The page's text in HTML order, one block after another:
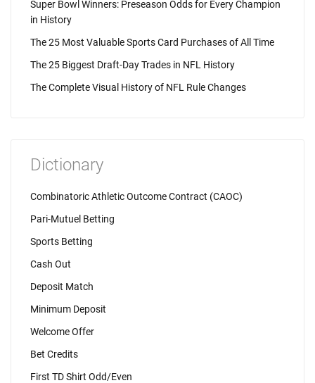
Super Bowl Winners: Preseason Odds for Every Champion
in History
The 25 Most Valuable Sports Card Purchases of All Time
The 25 Biggest Draft-Day Trades in NFL History
The Complete Visual History of NFL Rule Changes
Dictionary
Combinatoric Athletic Outcome Contract (CAOC)
Pari-Mutuel Betting
Sports Betting
Cash Out
Deposit Match
Minimum Deposit
Welcome Offer
Bet Credits
First TD Shirt Odd/Even